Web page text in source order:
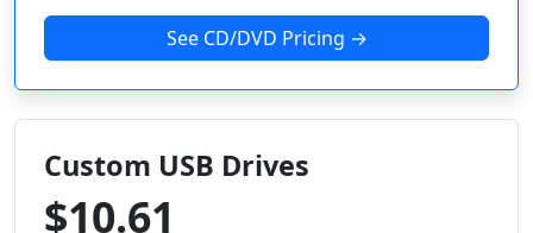
See CD/DVD Pricing →
Custom USB Drives
$10.61